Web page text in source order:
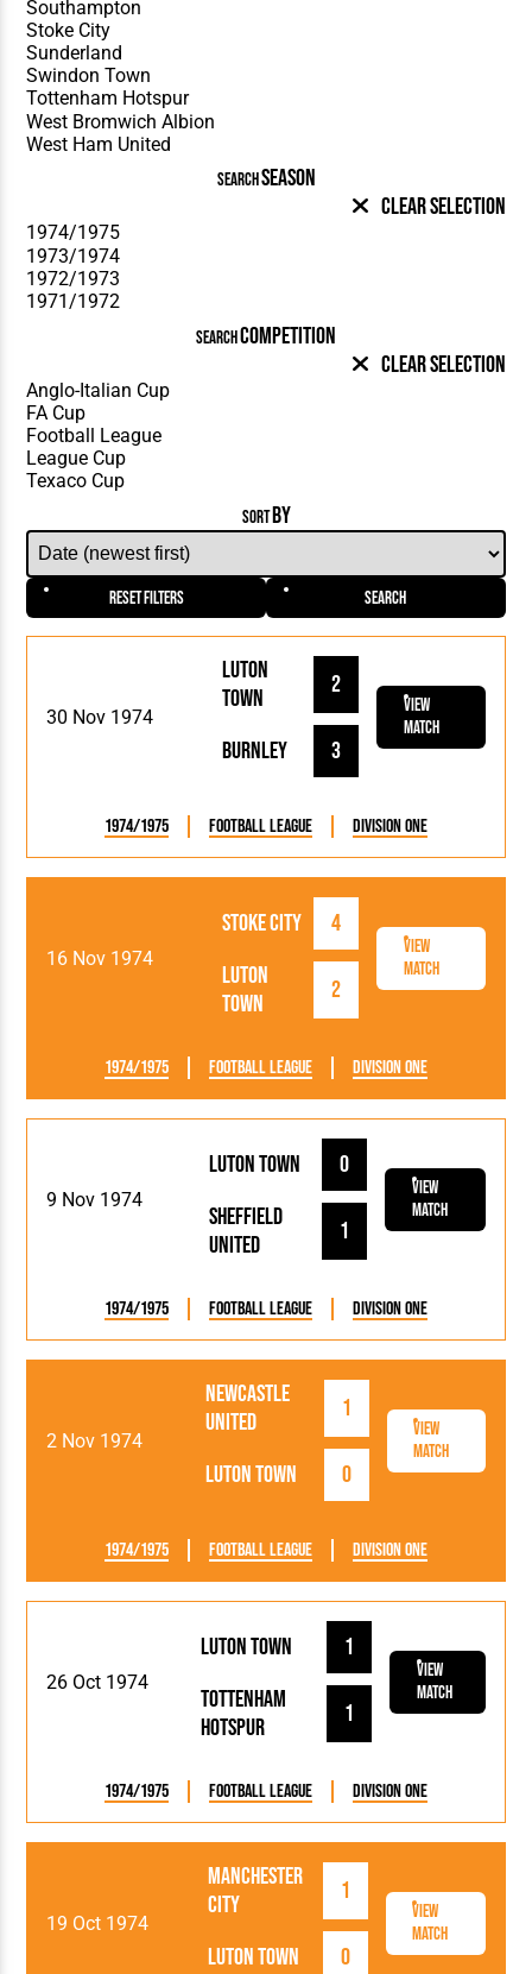
SEARCHSEASON
Clear Selection
SEARCHCOMPETITION
Clear Selection
SORTBY
Reset Filters Search
30 Nov 1974
Luton
Town
2
Burnley 3
View
Match
1974/1975 Football League Division One
16 Nov 1974
Luton
Town
2
Stoke City 4
View
Match
1974/1975 Football League Division One
9 Nov 1974
Luton Town
0
Sheffield
United
1
View
Match
1974/1975 Football League Division One
2 Nov 1974
Luton Town 0
Newcastle
United
1
View
Match
1974/1975 Football League Division One
26 Oct 1974
Luton Town
1
Tottenham
Hotspur
1
View
Match
1974/1975 Football League Division One
19 Oct 1974
Luton Town 0
Manchester
City
1
View
Match